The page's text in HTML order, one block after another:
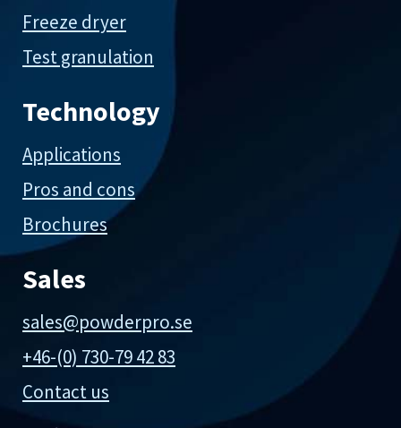
Freeze dryer
Test granulation
Technology
Applications
Pros and cons
Brochures
Sales
sales@powderpro.se
+46-(0) 730-79 42 83
Contact us